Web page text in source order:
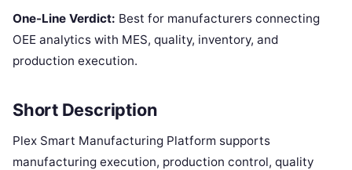
One-Line Verdict: Best for manufacturers connecting
OEE analytics with MES, quality, inventory, and
production execution.
Short Description
Plex Smart Manufacturing Platform supports
manufacturing execution, production control, quality